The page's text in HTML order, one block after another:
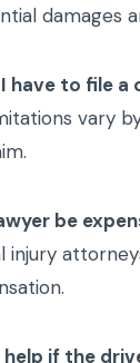
damages
I have to file
vary
be
injury
help if the